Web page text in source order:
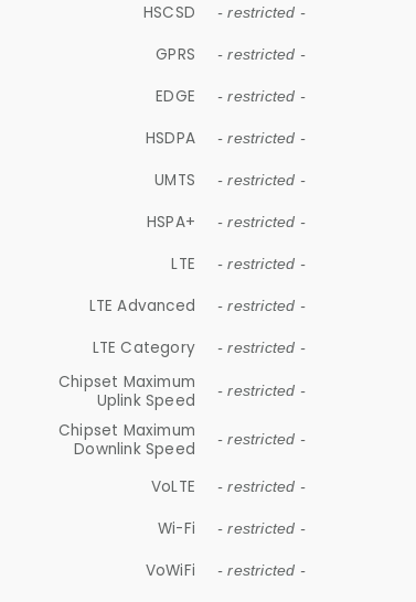
HSCSD - restricted -
GPRS - restricted -
EDGE - restricted -
HSDPA - restricted -
UMTS - restricted -
HSPA+ - restricted -
LTE - restricted -
LTE Advanced - restricted -
LTE Category - restricted -
Chipset Maximum
Uplink Speed
- restricted -
Chipset Maximum
Downlink Speed
- restricted -
VoLTE - restricted -
Wi-Fi - restricted -
VoWiFi - restricted -